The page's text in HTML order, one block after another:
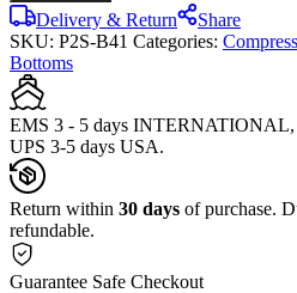
Delivery & Return
Share
SKU: P2S-B41 Categories:
Bottoms
EMS 3 - 5 days INTERNATIONAL,
UPS 3-5 days USA.
Return within 30 days of purchase.
refundable.
Guarantee Safe Checkout